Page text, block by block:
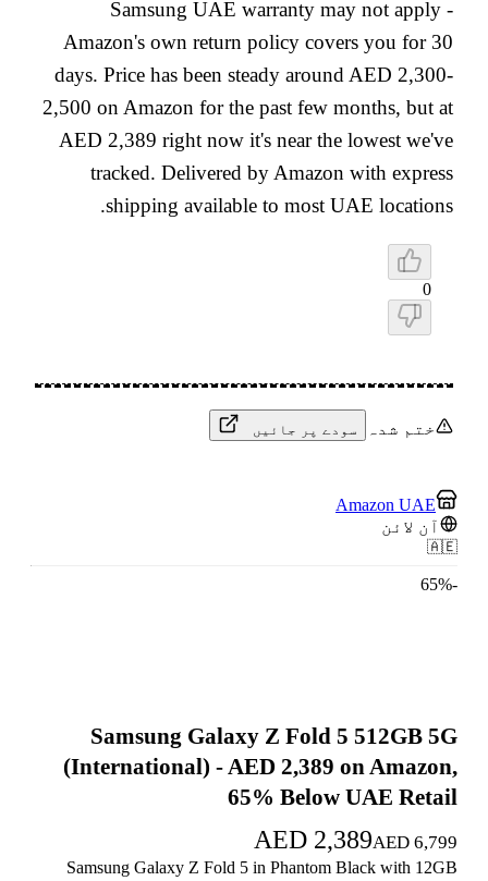
Samsung UAE warranty may not apply -
Amazon's own return policy covers you for 30
days. Price has been steady around AED 2,300-
2,500 on Amazon for the past few months, but at
AED 2,389 right now it's near the lowest we've
tracked. Delivered by Amazon with express
shipping available to most UAE locations.
0
ختم شدہ سودے پر جائیں
Amazon UAE
آن لائن
🇦🇪
-
65%
Samsung Galaxy Z Fold 5 512GB 5G
(International) - AED 2,389 on Amazon,
65% Below UAE Retail
AED 2,389AED 6,799
Samsung Galaxy Z Fold 5 in Phantom Black with 12GB